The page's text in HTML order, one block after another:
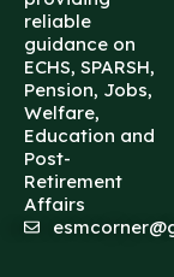
reliable
guidance on
ECHS, SPARSH,
Pension, Jobs,
Welfare,
Education and
Post-
Retirement
Affairs